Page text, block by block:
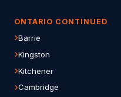
ONTARIO CONTINUED
Barrie
Kingston
Kitchener
Cambridge